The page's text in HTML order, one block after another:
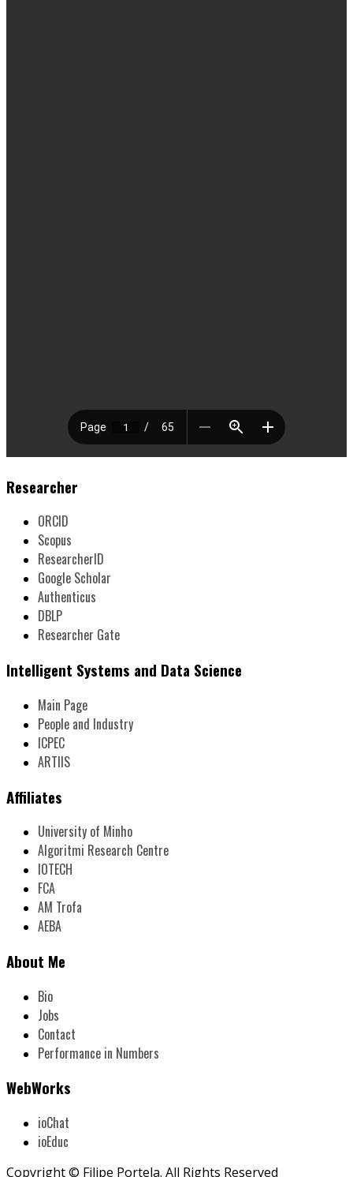
Researcher
ORCID
Scopus
ResearcherID
Google Scholar
Authenticus
DBLP
Researcher Gate
Intelligent Systems and Data Science
Main Page
People and Industry
ICPEC
ARTIIS
Affiliates
University of Minho
Algoritmi Research Centre
IOTECH
FCA
AM Trofa
AEBA
About Me
Bio
Jobs
Contact
Performance in Numbers
WebWorks
ioChat
ioEduc
Copyright © Filipe Portela. All Rights Reserved